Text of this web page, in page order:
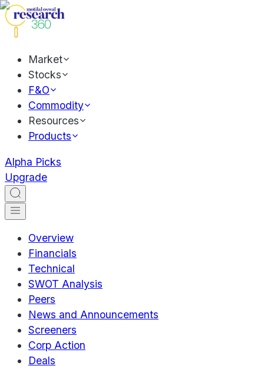
Market
Stocks
F&O
Commodity
Resources
Products
Alpha Picks
Upgrade
Overview
Financials
Technical
SWOT Analysis
Peers
News and Announcements
Screeners
Corp Action
Deals